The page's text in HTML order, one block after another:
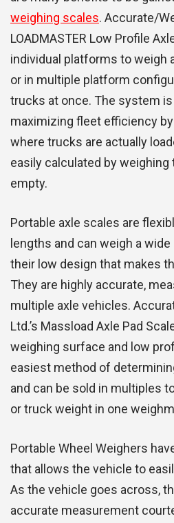
weighing scales. Accurate/
LOADMASTER Low Profile
individual platforms to weigh
or in multiple platform
trucks at once. The system
maximizing fleet efficiency
where trucks are actually
easily calculated by weighing
empty.
Portable axle scales are
lengths and can weigh a
their low design that makes
They are highly accurate,
multiple axle vehicles.
Ltd.’s Massload Axle Pad
weighing surface and low
easiest method of
and can be sold in multiples
or truck weight in one
Portable Wheel Weighers
that allows the vehicle to
As the vehicle goes across,
accurate measurement